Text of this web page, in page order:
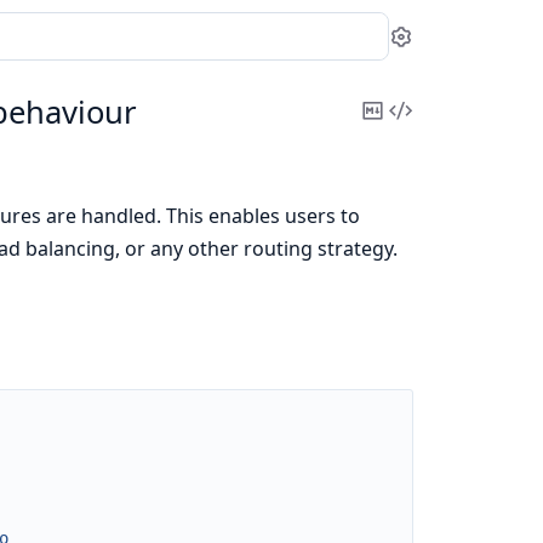
Settings
CopyView
are handled. This enables users to
balancing, or any other routing strategy.